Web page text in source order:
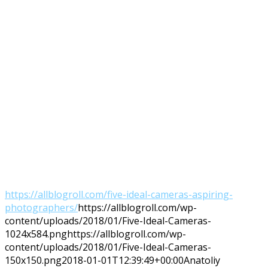
https://allblogroll.com/five-ideal-cameras-aspiring-
photographers/https://allblogroll.com/wp-
content/uploads/2018/01/Five-Ideal-Cameras-
1024x584.pnghttps://allblogroll.com/wp-
content/uploads/2018/01/Five-Ideal-Cameras-
150x150.png2018-01-01T12:39:49+00:00Anatoliy